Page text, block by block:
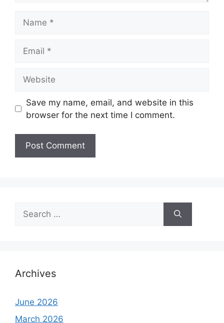
Save my name, email, and website in this
browser for the next time I comment.
Search
for:
Archives
June 2026
March 2026